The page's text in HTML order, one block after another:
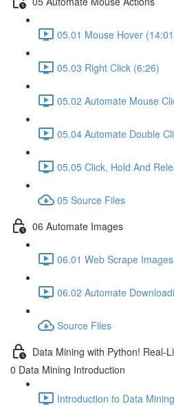
05.01 Mouse Hover
05.03 Right Click (6:26)
05.02 Automate Mouse
05.04 Automate Double
05.05 Click, Hold And
05 Source Files
06 Automate Images
06.01 Web Scrape
06.02 Automate
Source Files
Data Mining with Python! Real-
0 Data Mining Introduction
Introduction to Data